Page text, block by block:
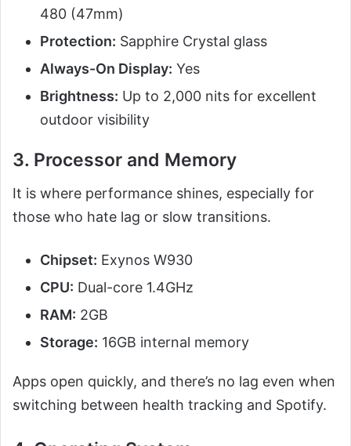
480 (47mm)
Protection: Sapphire Crystal glass
Always-On Display: Yes
Brightness: Up to 2,000 nits for excellent
outdoor visibility
3. Processor and Memory
It is where performance shines, especially for
those who hate lag or slow transitions.
Chipset: Exynos W930
CPU: Dual-core 1.4GHz
RAM: 2GB
Storage: 16GB internal memory
Apps open quickly, and there’s no lag even when
switching between health tracking and Spotify.